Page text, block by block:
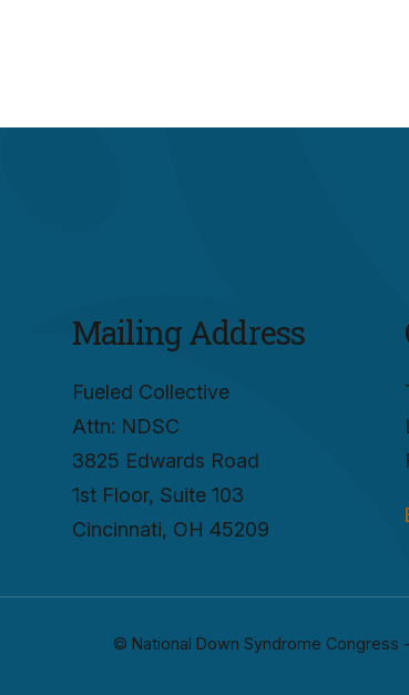
Mailing Address
Fueled Collective
Attn: NDSC
3825 Edwards Road
1st Floor, Suite 103
Cincinnati, OH 45209
© National Down Syndrome Congress